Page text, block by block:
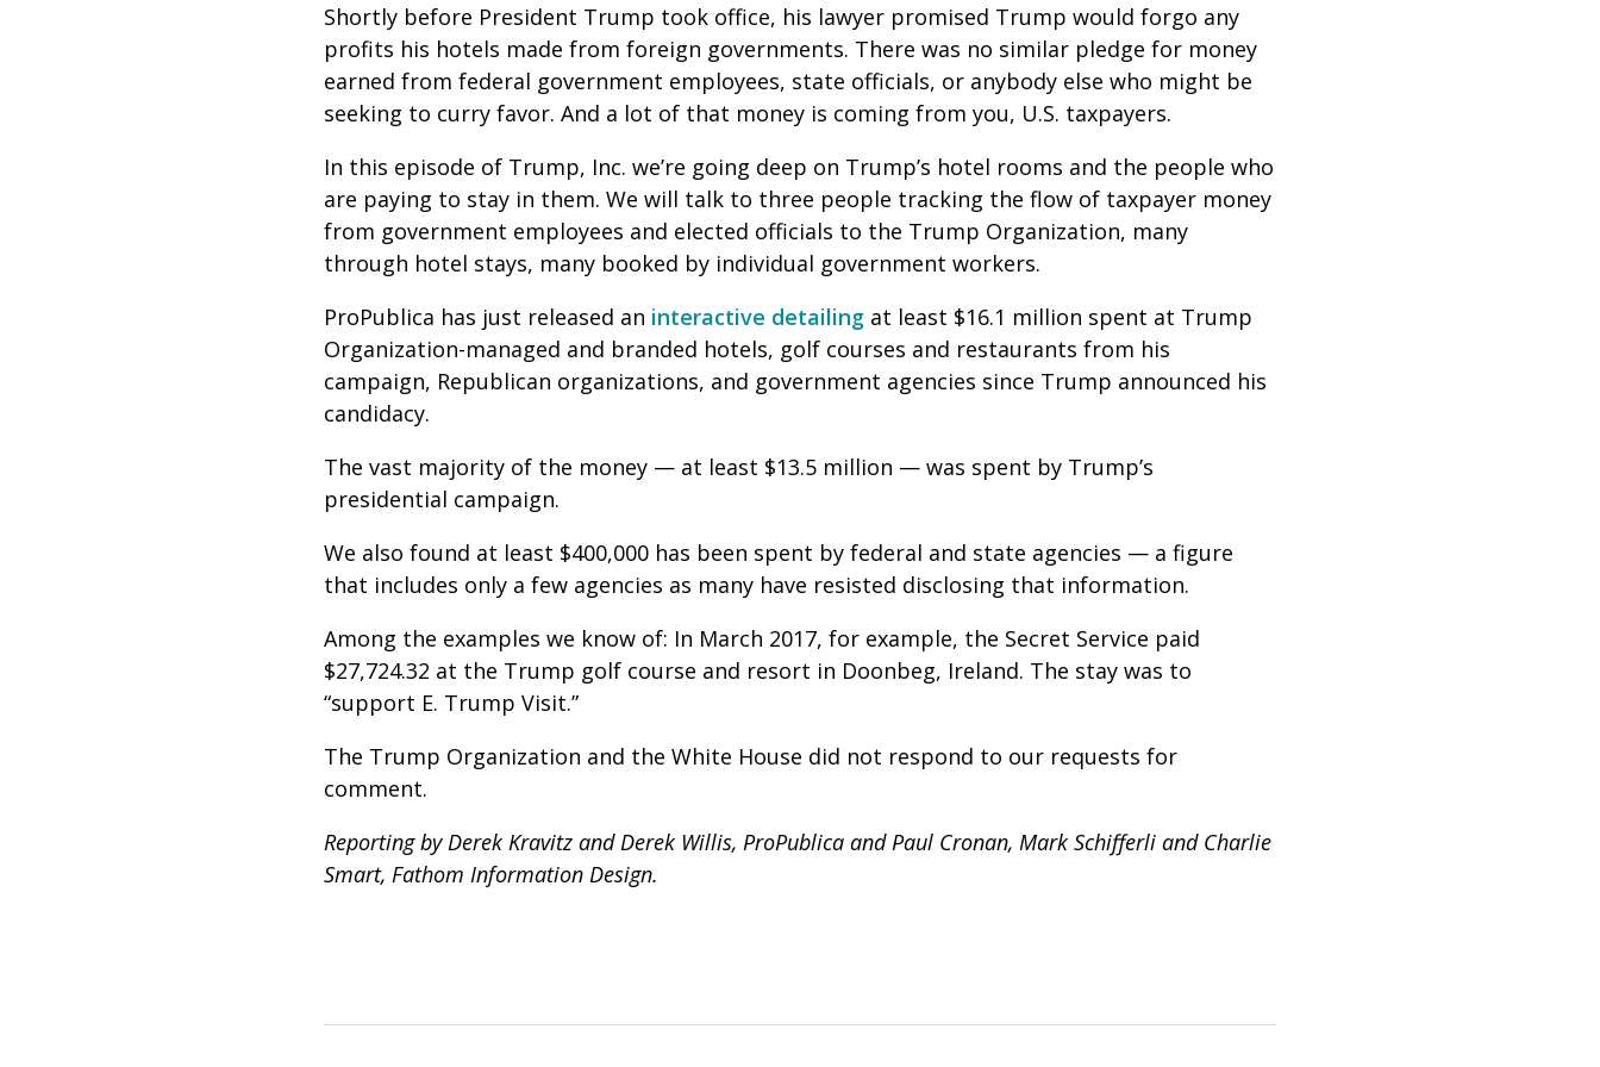
Shortly before President Trump took office, his lawyer promised Trump would forgo any
profits his hotels made from foreign governments. There was no similar pledge for money
earned from federal government employees, state officials, or anybody else who might be
seeking to curry favor. And a lot of that money is coming from you, U.S. taxpayers.
In this episode of Trump, Inc. we’re going deep on Trump’s hotel rooms and the people who
are paying to stay in them. We will talk to three people tracking the flow of taxpayer money
from government employees and elected officials to the Trump Organization, many
through hotel stays, many booked by individual government workers.
ProPublica has just released an interactive detailing at least $16.1 million spent at Trump
Organization-managed and branded hotels, golf courses and restaurants from his
campaign, Republican organizations, and government agencies since Trump announced his
candidacy.
The vast majority of the money — at least $13.5 million — was spent by Trump’s
presidential campaign.
We also found at least $400,000 has been spent by federal and state agencies — a figure
that includes only a few agencies as many have resisted disclosing that information.
Among the examples we know of: In March 2017, for example, the Secret Service paid
$27,724.32 at the Trump golf course and resort in Doonbeg, Ireland. The stay was to
“support E. Trump Visit.”
The Trump Organization and the White House did not respond to our requests for
comment.
Reporting by Derek Kravitz and Derek Willis, ProPublica and Paul Cronan, Mark Schifferli and Charlie
Smart, Fathom Information Design.